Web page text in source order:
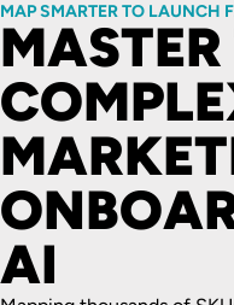
MAP SMARTER TO LAUNCH
AI